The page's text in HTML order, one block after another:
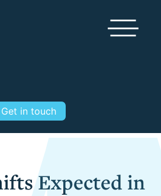
Toggle
Get in touch
Expected in